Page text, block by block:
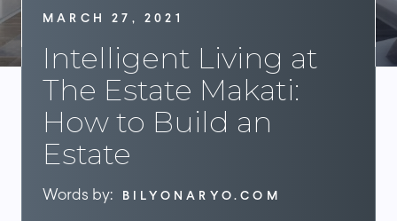
MARCH 27, 2021
Intelligent Living at
The Estate Makati:
How to Build an
Estate
Words by: BILYONARYO.COM